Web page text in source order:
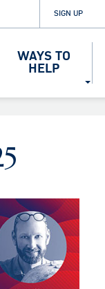
SIGN UP
WAYS TO
HELP